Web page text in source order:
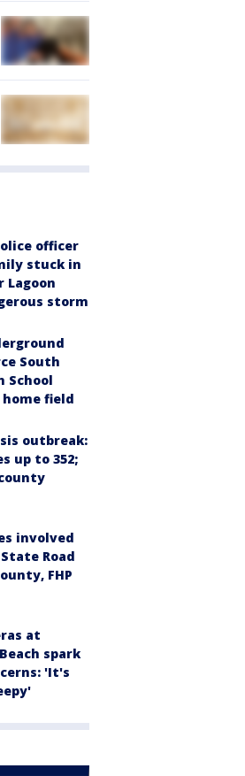
officer
stuck in
Lagoon
storm
South
School
field
outbreak:
up to 352;
involved
Road
FHP
at
spark
'It's